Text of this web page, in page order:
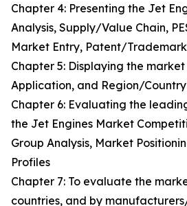
Chapter 4: Presenting the Jet
Analysis, Supply/Value Chain,
Market Entry, Patent/
Chapter 5: Displaying the
Application, and Region/Country
Chapter 6: Evaluating the
the Jet Engines Market
Group Analysis, Market
Profiles
Chapter 7: To evaluate the
countries, and by